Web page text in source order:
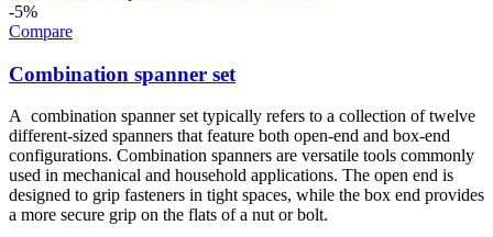
-5%
Compare
Combination spanner set
A combination spanner set typically refers to a collection of twelve
different-sized spanners that feature both open-end and box-end
configurations. Combination spanners are versatile tools commonly
used in mechanical and household applications. The open end is
designed to grip fasteners in tight spaces, while the box end provides
a more secure grip on the flats of a nut or bolt.